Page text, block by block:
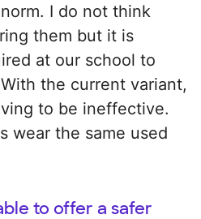
I do not think
them but it is
at our school to
the current variant,
to be ineffective.
wear the same used
to offer a safer